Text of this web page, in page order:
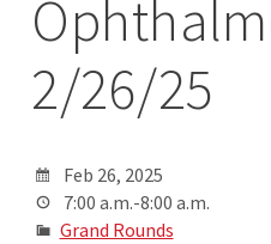
2/26/25
Feb 26, 2025
7:00 a.m.-8:00 a.m.
Grand Rounds